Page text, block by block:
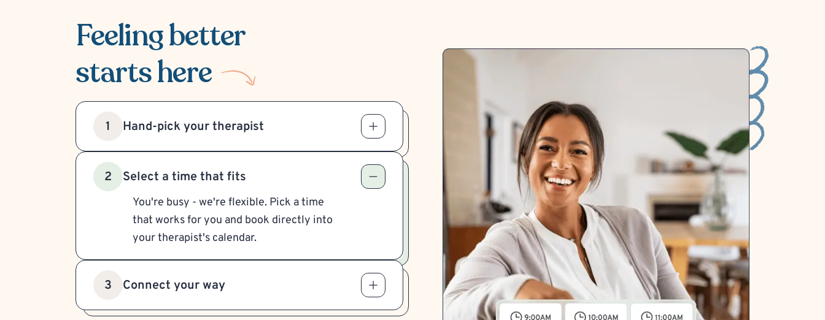
Feeling better
starts here
1 Hand-pick your therapist
2 Select a time that fits
You're busy - we're flexible. Pick a time
that works for you and book directly into
your therapist's calendar.
3 Connect your way